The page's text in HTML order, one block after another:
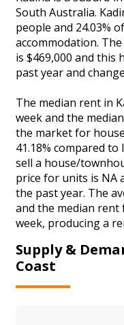
South Australia.
people and 24.03%
accommodation.
is $469,000 and this
past year and
The median rent in
week and the
the market for
41.18% compared
sell a house/
price for units is NA
the past year. The
and the median rent
week, producing a
Supply &
Coast